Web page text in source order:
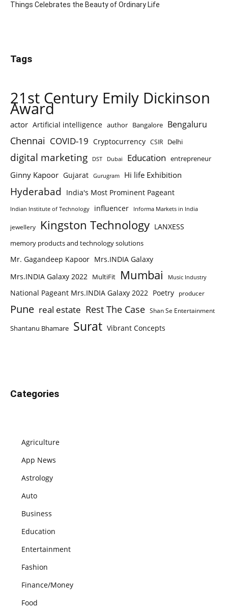
Things Celebrates the Beauty of Ordinary Life
Tags
21st Century Emily Dickinson
Award
actor Artificial intelligence author Bangalore Bengaluru
Chennai COVID-19 Cryptocurrency CSIR Delhi
digital marketing DST Dubai Education entrepreneur
Ginny Kapoor Gujarat Gurugram Hi life Exhibition
Hyderabad India's Most Prominent Pageant
Indian Institute of Technology influencer Informa Markets in India
jewellery Kingston Technology LANXESS
memory products and technology solutions
Mr. Gagandeep Kapoor Mrs.INDIA Galaxy
Mrs.INDIA Galaxy 2022 MultiFit Mumbai Music Industry
National Pageant Mrs.INDIA Galaxy 2022 Poetry producer
Pune real estate Rest The Case Shan Se Entertainment
Shantanu Bhamare Surat Vibrant Concepts
Categories
Agriculture
App News
Astrology
Auto
Business
Education
Entertainment
Fashion
Finance/Money
Food